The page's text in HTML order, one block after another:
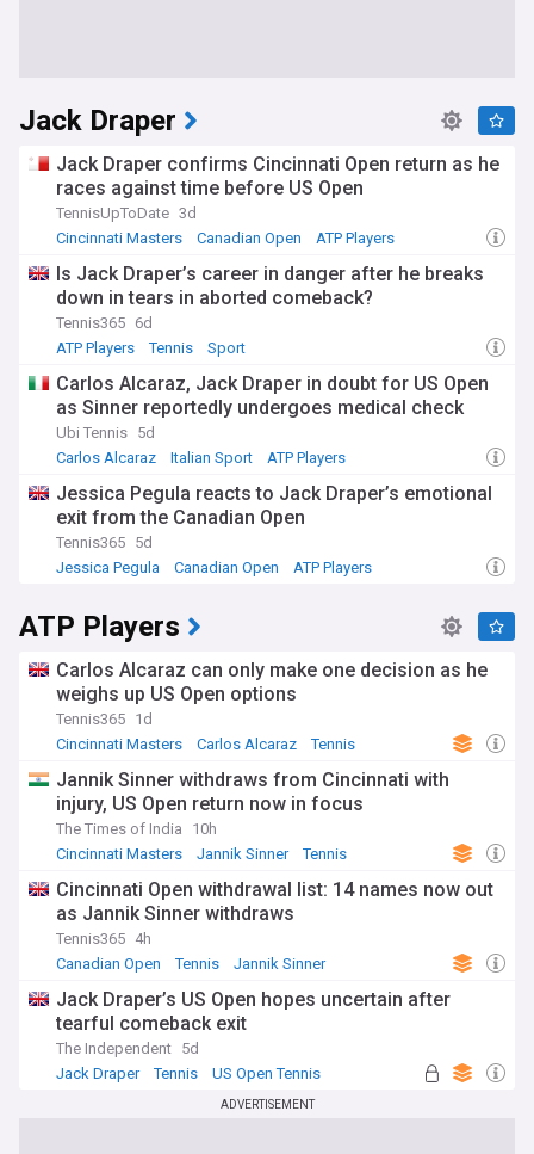
Jack Draper
Jack Draper confirms Cincinnati Open return as he
races against time before US Open
TennisUpToDate 3d
Cincinnati Masters
Canadian Open ATP Players
Is Jack Draper’s career in danger after he breaks
down in tears in aborted comeback?
Tennis365 6d
ATP Players
Tennis Sport
Carlos Alcaraz, Jack Draper in doubt for US Open
as Sinner reportedly undergoes medical check
Ubi Tennis 5d
Carlos Alcaraz
Italian Sport ATP Players
Jessica Pegula reacts to Jack Draper’s emotional
exit from the Canadian Open
Tennis365 5d
Jessica Pegula
Canadian Open ATP Players
ATP Players
Carlos Alcaraz can only make one decision as he
weighs up US Open options
Tennis365 1d
Cincinnati Masters
Carlos Alcaraz Tennis
Jannik Sinner withdraws from Cincinnati with
injury, US Open return now in focus
The Times of India
10h
Cincinnati Masters
Jannik Sinner Tennis
Cincinnati Open withdrawal list: 14 names now out
as Jannik Sinner withdraws
Tennis365 4h
Canadian Open
Tennis Jannik Sinner
Jack Draper’s US Open hopes uncertain after
tearful comeback exit
The Independent 5d
Jack Draper
Tennis US Open Tennis
ADVERTISEMENT